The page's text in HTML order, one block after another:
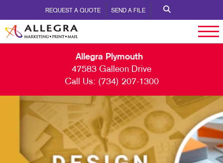
REQUEST A QUOTE SEND A FILE
Allegra Plymouth
47583 Galleon Drive
Call Us: (734) 207-1300